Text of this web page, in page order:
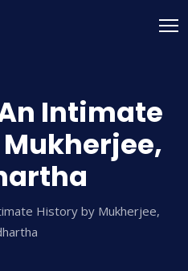
Intimate
History by Mukherjee,